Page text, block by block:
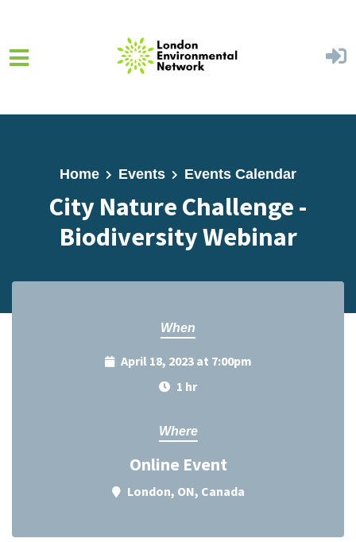
Home Events Events Calendar
City Nature Challenge -
Biodiversity Webinar
When
April 18, 2023 at 7:00pm
1 hr
Where
Online Event
London, ON, Canada